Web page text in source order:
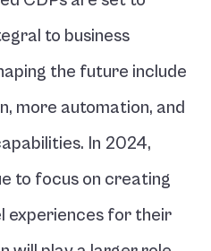
to business
the future include
more automation, and
In 2024,
to focus on creating
experiences for their